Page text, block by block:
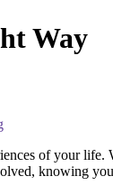
Way
of your life.
knowing